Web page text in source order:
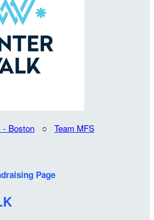
- Boston ○ Team MFS
Page